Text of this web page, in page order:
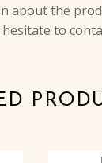
about the
to